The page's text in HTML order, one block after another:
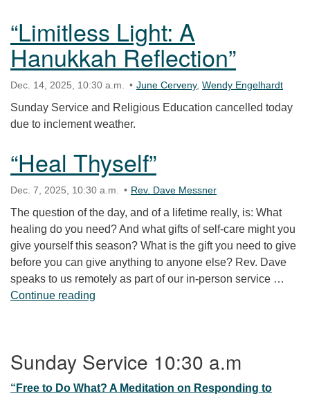
“Limitless Light: A
Hanukkah Reflection”
Dec. 14, 2025, 10:30 a.m. June Cerveny, Wendy Engelhardt
Sunday Service and Religious Education cancelled today
due to inclement weather.
“Heal Thyself”
Dec. 7, 2025, 10:30 a.m. Rev. Dave Messner
The question of the day, and of a lifetime really, is: What
healing do you need? And what gifts of self-care might you
give yourself this season? What is the gift you need to give
before you can give anything to anyone else? Rev. Dave
speaks to us remotely as part of our in-person service …
Continue reading
Sunday Service 10:30 a.m
“Free to Do What? A Meditation on Responding to